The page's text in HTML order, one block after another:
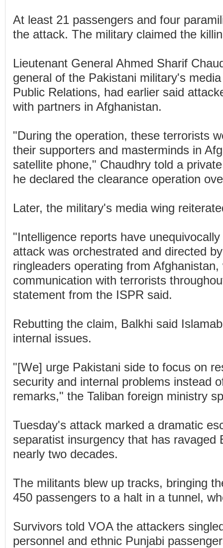
At least 21 passengers and four
the attack. The military claimed the
Lieutenant General Ahmed Sharif
general of the Pakistani military's
Public Relations, had earlier said
with partners in Afghanistan.
"During the operation, these terrorists
their supporters and masterminds in
satellite phone," Chaudhry told a
he declared the clearance operation
Later, the military's media wing
"Intelligence reports have
attack was orchestrated and directed
ringleaders operating from
communication with terrorists
statement from the ISPR said.
Rebutting the claim, Balkhi said
internal issues.
"[We] urge Pakistani side to focus on
security and internal problems instead
remarks," the Taliban foreign ministry
Tuesday's attack marked a dramatic
separatist insurgency that has ravaged
nearly two decades.
The militants blew up tracks, bringing
450 passengers to a halt in a tunnel,
Survivors told VOA the attackers
personnel and ethnic Punjabi